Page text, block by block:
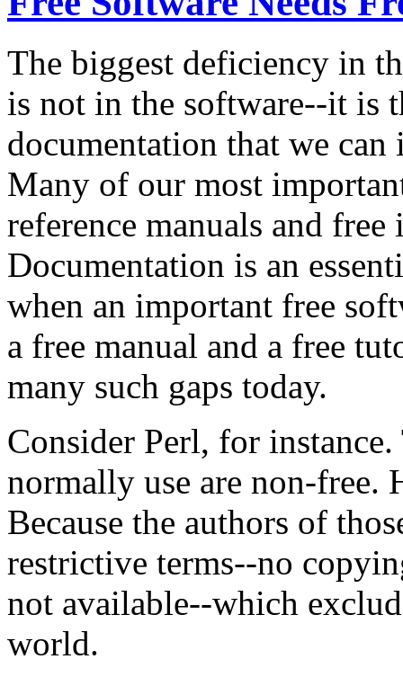
The biggest deficiency in
is not in the software--it is
documentation that we
Many of our most
reference manuals and
Documentation is an
when an important free
a free manual and a free
many such gaps today.
Consider Perl, for
normally use are non-free.
Because the authors of
restrictive terms--no
not available--which
world.